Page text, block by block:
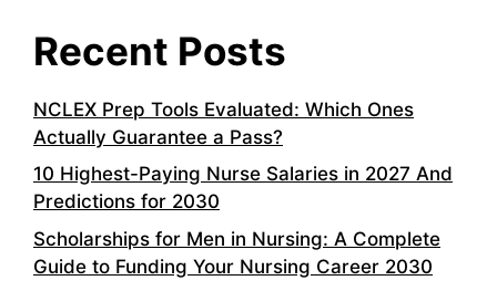
Recent Posts
NCLEX Prep Tools Evaluated: Which Ones
Actually Guarantee a Pass?
10 Highest-Paying Nurse Salaries in 2027 And
Predictions for 2030
Scholarships for Men in Nursing: A Complete
Guide to Funding Your Nursing Career 2030